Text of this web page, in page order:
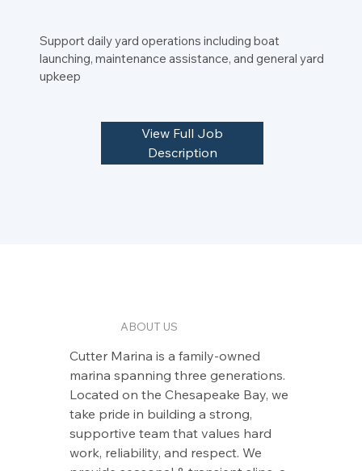
Support daily yard operations including boat
launching, maintenance assistance, and general yard
upkeep
View Full Job
Description
ABOUT US
Cutter Marina is a family‑owned
marina spanning three generations.
Located on the Chesapeake Bay, we
take pride in building a strong,
supportive team that values hard
work, reliability, and respect. We